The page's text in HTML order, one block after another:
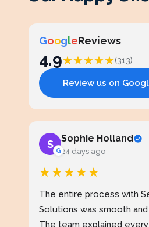
GoogleReviews
4.9★★★★★(313)
Review us on
S
G
Sophie Holland
24 days ago
★★★★★
The entire process with
Solutions was smooth
The team explained